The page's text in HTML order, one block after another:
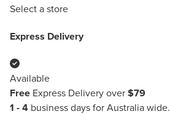
Select a store
Express Delivery
Available
Free Express Delivery over $79
1 - 4 business days for Australia wide.